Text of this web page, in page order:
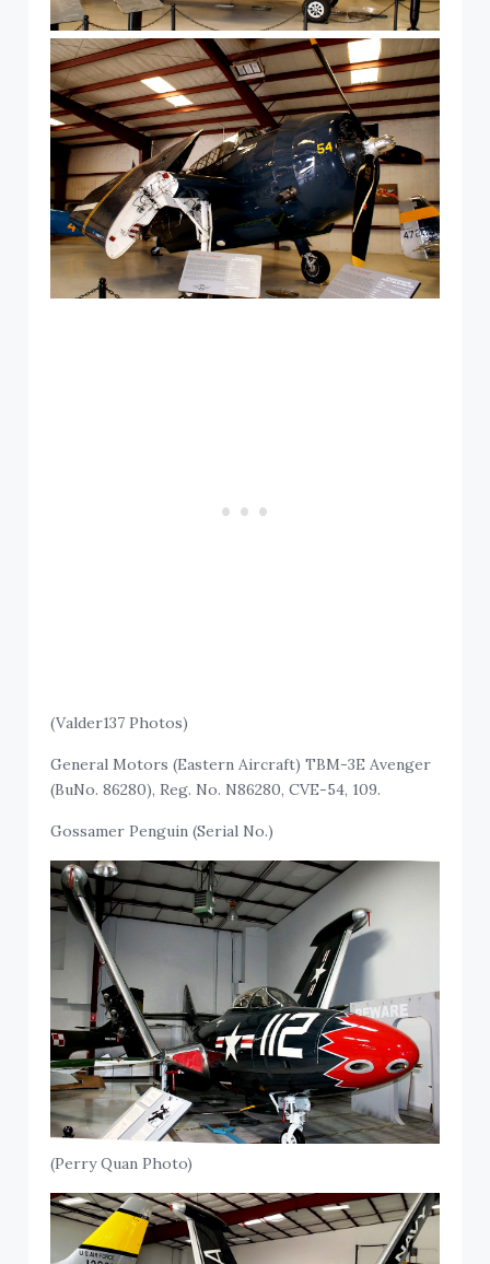
(Valder137 Photos)
General Motors (Eastern Aircraft) TBM-3E Avenger
(BuNo. 86280), Reg. No. N86280, CVE-54, 109.
Gossamer Penguin (Serial No.)
(Perry Quan Photo)